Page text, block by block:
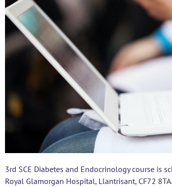
3rd SCE Diabetes and Endocrinology course is
Royal Glamorgan Hospital, Llantrisant, CF72 8TA.